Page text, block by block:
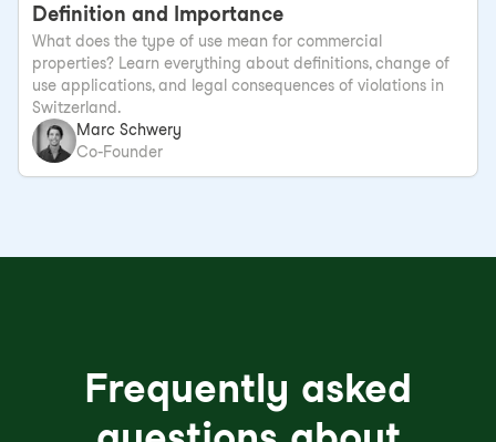
Definition and Importance
What does the type of use mean for commercial
properties? Learn everything about definitions, change of
use applications, and legal consequences of violations in
Switzerland.
Marc Schwery
Co-Founder
Frequently asked